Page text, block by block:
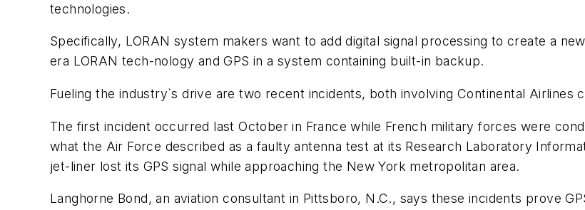
technologies.
Specifically, LORAN system makers want to add digital signal processing to create a
era LORAN tech-nology and GPS in a system containing built-in backup.
Fueling the industry`s drive are two recent incidents, both involving Continental Airlines
The first incident occurred last October in France while French military forces were
what the Air Force described as a faulty antenna test at its Research Laboratory
jet-liner lost its GPS signal while approaching the New York metropolitan area.
Langhorne Bond, an aviation consultant in Pittsboro, N.C., says these incidents prove